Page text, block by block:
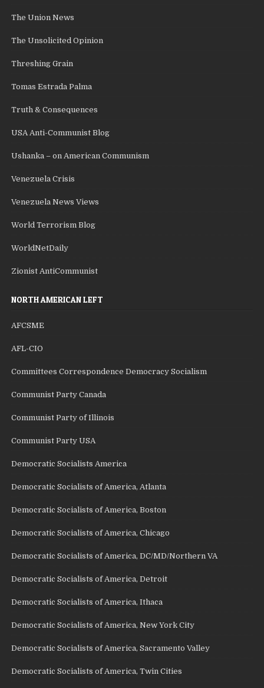
The Union News
The Unsolicited Opinion
Threshing Grain
Tomas Estrada Palma
Truth & Consequences
USA Anti-Communist Blog
Ushanka – on American Communism
Venezuela Crisis
Venezuela News Views
World Terrorism Blog
WorldNetDaily
Zionist AntiCommunist
NORTH AMERICAN LEFT
AFCSME
AFL-CIO
Committees Correspondence Democracy Socialism
Communist Party Canada
Communist Party of Illinois
Communist Party USA
Democratic Socialists America
Democratic Socialists of America, Atlanta
Democratic Socialists of America, Boston
Democratic Socialists of America, Chicago
Democratic Socialists of America, DC/MD/Northern VA
Democratic Socialists of America, Detroit
Democratic Socialists of America, Ithaca
Democratic Socialists of America, New York City
Democratic Socialists of America, Sacramento Valley
Democratic Socialists of America, Twin Cities